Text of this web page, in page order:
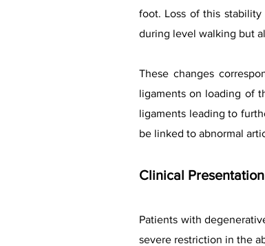
foot. Loss of this
during level walking but
These changes
ligaments on loading of
ligaments leading to
be linked to abnormal
Clinical Presentation
Patients with
severe restriction in the